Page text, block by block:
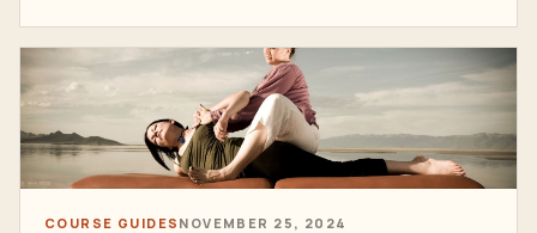
COURSE GUIDES NOVEMBER 25, 2024